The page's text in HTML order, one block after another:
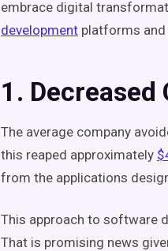
embrace digital
development platforms and
1. Decreased
The average company
this reaped approximately
from the applications
This approach to software
That is promising news